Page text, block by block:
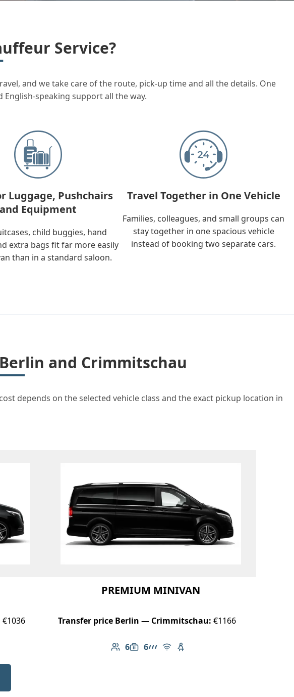
Service?
and we take care of the route, pick-up time and all the details. One
English-speaking support all the way.
Luggage, Pushchairs
and Equipment
child buggies, hand
extra bags fit far more easily
than in a standard saloon.
Travel Together in One Vehicle
Families, colleagues, and small groups can
stay together in one spacious vehicle
instead of booking two separate cars.
and Crimmitschau
depends on the selected vehicle class and the exact pickup location in
€1036
PREMIUM MINIVAN
Transfer price Berlin — Crimmitschau: €1166
6
Number of passengers: 6
6
Luggage capacity: 6
AMG Line
Free Wi-Fi
Child seat available